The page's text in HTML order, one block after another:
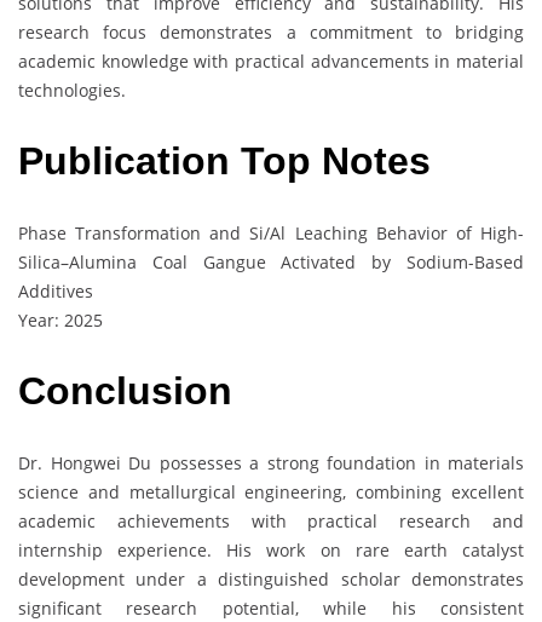
research focus demonstrates a commitment to bridging
academic knowledge with practical advancements in material
technologies.
Publication Top Notes
Phase Transformation and Si/Al Leaching Behavior of High-
Silica–Alumina Coal Gangue Activated by Sodium-Based
Additives
Year: 2025
Conclusion
Dr. Hongwei Du possesses a strong foundation in materials
science and metallurgical engineering, combining excellent
academic achievements with practical research and
internship experience. His work on rare earth catalyst
development under a distinguished scholar demonstrates
significant research potential, while his consistent